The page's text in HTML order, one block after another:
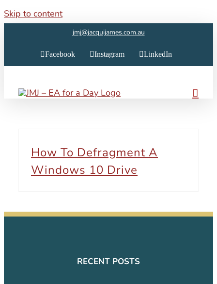
Skip to content
jmj@jacquijames.com.au
Facebook Instagram LinkedIn
How To Defragment A
Windows 10 Drive
RECENT POSTS